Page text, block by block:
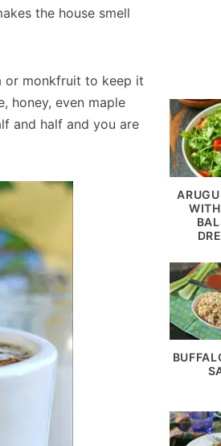
the house smell
or monkfruit to keep it
honey, even maple
and half and you are